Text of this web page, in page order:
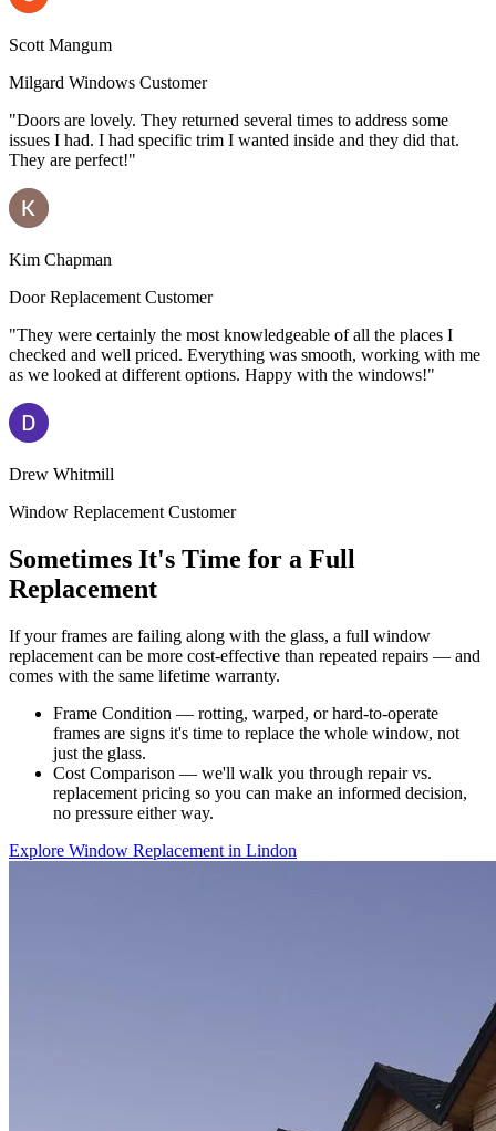
Scott Mangum
Milgard Windows Customer
"Doors are lovely. They returned several times to address some
issues I had. I had specific trim I wanted inside and they did that.
They are perfect!"
Kim Chapman
Door Replacement Customer
"They were certainly the most knowledgeable of all the places I
checked and well priced. Everything was smooth, working with me
as we looked at different options. Happy with the windows!"
Drew Whitmill
Window Replacement Customer
Sometimes It's Time for a Full
Replacement
If your frames are failing along with the glass, a full window
replacement can be more cost-effective than repeated repairs — and
comes with the same lifetime warranty.
Frame Condition — rotting, warped, or hard-to-operate
frames are signs it's time to replace the whole window, not
just the glass.
Cost Comparison — we'll walk you through repair vs.
replacement pricing so you can make an informed decision,
no pressure either way.
Explore Window Replacement in Lindon